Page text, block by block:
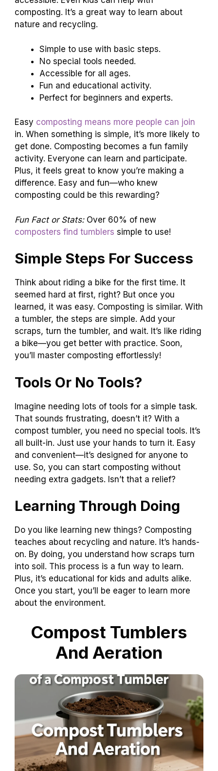
composting. It’s a great way to learn about
nature and recycling.
Simple to use with basic steps.
No special tools needed.
Accessible for all ages.
Fun and educational activity.
Perfect for beginners and experts.
Easy composting means more people can join
in. When something is simple, it’s more likely to
get done. Composting becomes a fun family
activity. Everyone can learn and participate.
Plus, it feels great to know you’re making a
difference. Easy and fun—who knew
composting could be this rewarding?
Fun Fact or Stats:Over 60% of new
composters find tumblers simple to use!
Simple Steps For Success
Think about riding a bike for the first time. It
seemed hard at first, right? But once you
learned, it was easy. Composting is similar. With
a tumbler, the steps are simple. Add your
scraps, turn the tumbler, and wait. It’s like riding
a bike—you get better with practice. Soon,
you’ll master composting effortlessly!
Tools Or No Tools?
Imagine needing lots of tools for a simple task.
That sounds frustrating, doesn’t it? With a
compost tumbler, you need no special tools. It’s
all built-in. Just use your hands to turn it. Easy
and convenient—it’s designed for anyone to
use. So, you can start composting without
needing extra gadgets. Isn’t that a relief?
Learning Through Doing
Do you like learning new things? Composting
teaches about recycling and nature. It’s hands-
on. By doing, you understand how scraps turn
into soil. This process is a fun way to learn.
Plus, it’s educational for kids and adults alike.
Once you start, you’ll be eager to learn more
about the environment.
Compost Tumblers
And Aeration